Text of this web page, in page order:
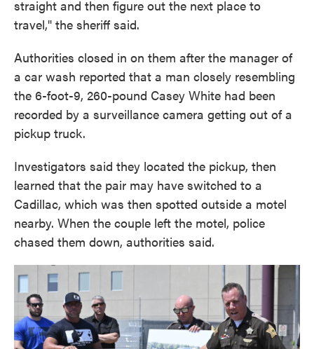
straight and then figure out the next place to
travel," the sheriff said.
Authorities closed in on them after the manager of
a car wash reported that a man closely resembling
the 6-foot-9, 260-pound Casey White had been
recorded by a surveillance camera getting out of a
pickup truck.
Investigators said they located the pickup, then
learned that the pair may have switched to a
Cadillac, which was then spotted outside a motel
nearby. When the couple left the motel, police
chased them down, authorities said.